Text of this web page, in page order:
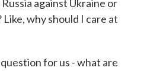
against Ukraine or
why should I care at
for us - what are